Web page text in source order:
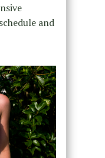
and